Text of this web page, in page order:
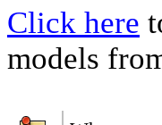
Click here
models